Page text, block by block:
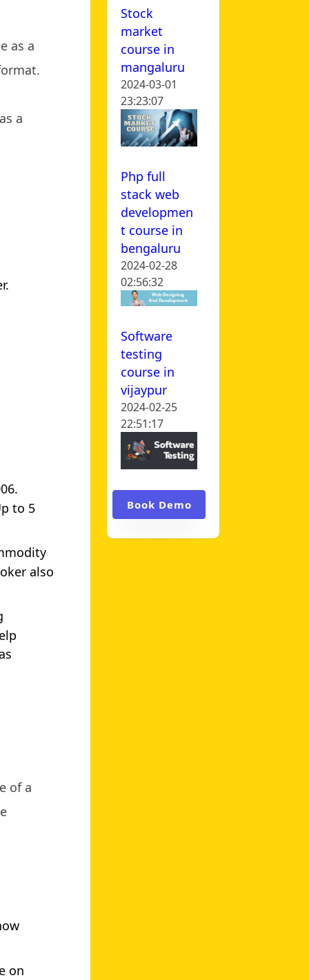
as a
a
to 5
also
of a
on
Stock
market
course in
mangaluru
2024-03-01
23:23:07
Php full
stack web
developmen
t course in
bengaluru
2024-02-28
02:56:32
Software
testing
course in
vijaypur
2024-02-25
22:51:17
Book Demo